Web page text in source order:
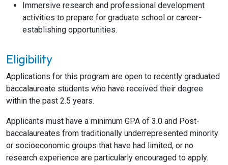
Immersive research and professional development
activities to prepare for graduate school or career-
establishing opportunities.
Eligibility
Applications for this program are open to recently graduated
baccalaureate students who have received their degree
within the past 2.5 years.
Applicants must have a minimum GPA of 3.0 and Post-
baccalaureates from traditionally underrepresented minority
or socioeconomic groups that have had limited, or no
research experience are particularly encouraged to apply.